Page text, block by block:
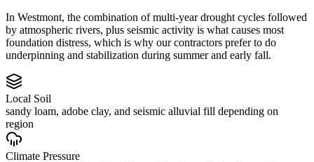
In Westmont, the combination of multi-year drought cycles followed
by atmospheric rivers, plus seismic activity is what causes most
foundation distress, which is why our contractors prefer to do
underpinning and stabilization during summer and early fall.
Local Soil
sandy loam, adobe clay, and seismic alluvial fill depending on
region
Climate Pressure